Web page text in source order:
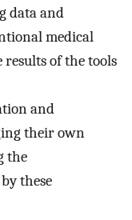
data and
medical
of the tools
and
their own
the
these